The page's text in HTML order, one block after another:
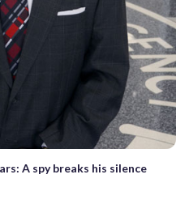
A spy breaks his silence